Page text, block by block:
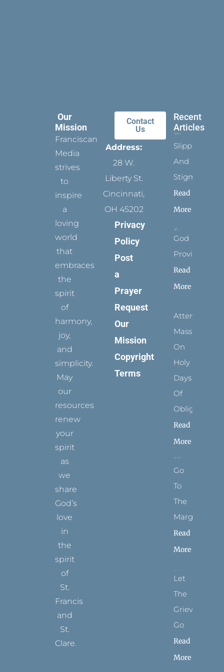
Our
Mission
Franciscan
Media
strives
to
inspire
a
loving
world
that
embraces
the
spirit
of
harmony,
joy,
and
simplicity.
May
our
resources
renew
your
spirit
as
we
share
God’s
love
in
the
spirit
of
St.
Francis
and
St.
Clare.
Contact
Us
Address:
28 W.
Liberty St.
Cincinnati,
OH 45202
Privacy
Policy
Post
a
Prayer
Request
Our
Mission
Copyright
Terms
Recent
Articles
Slippers
And
Stigmata
Read
More
God
Provides
Read
More
Attending
Mass
On
Holy
Days
Of
Obligation
Read
More
Go
To
The
Margins
Read
More
Let
The
Grievance
Go
Read
More